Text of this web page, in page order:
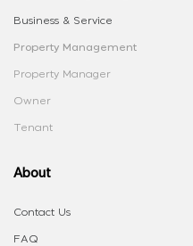
Business & Service
Property Management
Property Manager
Owner
Tenant
About
Contact Us
FAQ